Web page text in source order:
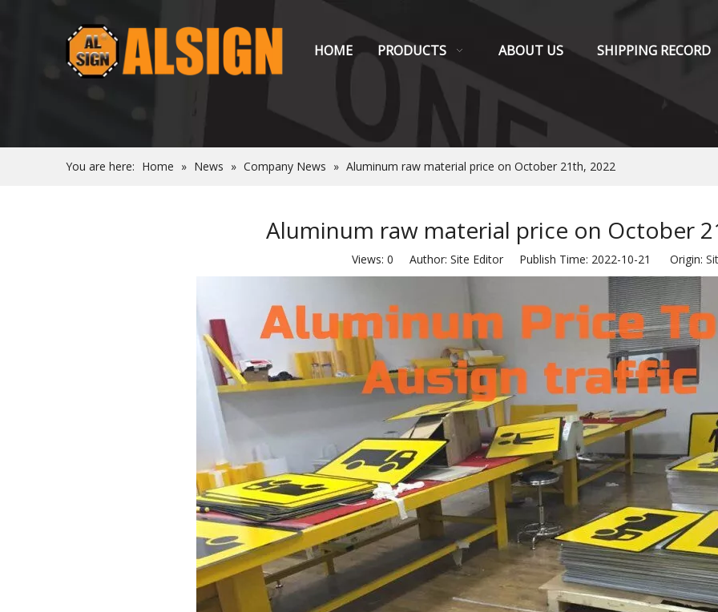
HOME PRODUCTS ABOUT US SHIPPING RECORD
You are here: Home » News » Company News » Aluminum raw material price on October 21th, 2022
Aluminum raw material price on October
Views: 0 Author: Site Editor Publish Time: 2022-10-21 Origin: